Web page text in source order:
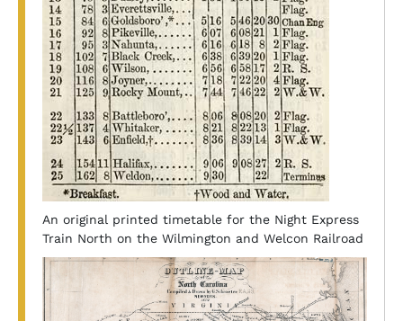
An original printed timetable for the Night Express
Train North on the Wilmington and Welcon Railroad